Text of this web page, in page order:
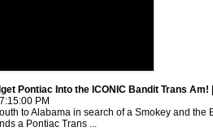
Pontiac Into the ICONIC Bandit Trans Am!
PM
to Alabama in search of a Smokey and the
a Pontiac Trans ...